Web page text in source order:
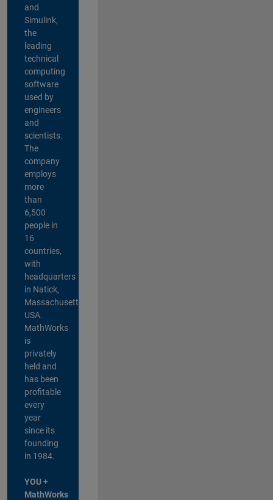
and
Simulink,
the
leading
technical
computing
software
used by
engineers
and
scientists.
The
company
employs
more
than
6,500
people in
16
countries,
with
headquarters
in Natick,
Massachusetts,
USA.
MathWorks
is
privately
held and
has been
profitable
every
year
since its
founding
in 1984.
YOU +
MathWorks